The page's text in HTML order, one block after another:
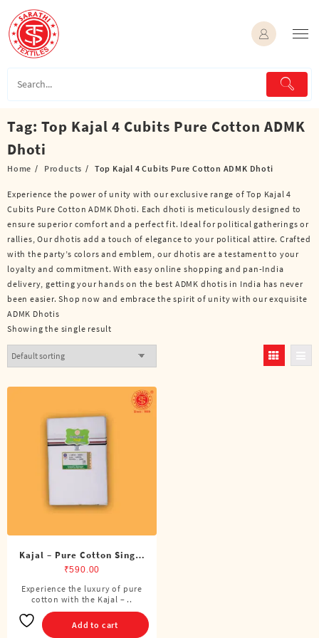
content
Tag: Top Kajal 4 Cubits Pure Cotton ADMK
Dhoti
Home Products Top Kajal 4 Cubits Pure Cotton ADMK Dhoti
Experience the power of unity with our exclusive range of Top Kajal 4
Cubits Pure Cotton ADMK Dhoti. Each dhoti is meticulously designed to
ensure superior comfort and a perfect fit. Ideal for political gatherings or
rallies, Our dhotis add a touch of elegance to your political attire. Crafted
with the party’s colors and emblem, our dhotis are a testament to your
loyalty and commitment. With easy online shopping and pan-India
delivery, getting your hands on the best ADMK dhotis in India has never
been easier. Shop now and embrace the spirit of unity with our exquisite
ADMK Dhotis
Showing the single result
Kajal – Pure Cotton Single
ADMK Dhoti (4 Cubits)
₹590.00
Experience the luxury of pure
cotton with the Kajal – ..
Add to cart